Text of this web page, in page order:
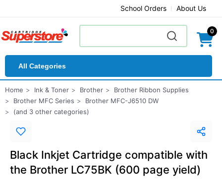
School Orders About Us
0
All Categories
Home Ink & Toner Brother
Brother Ribbon Supplies
Brother MFC Series
Brother MFC-J6510 DW
(and 3 other categories)
Black Inkjet Cartridge compatible with
the Brother LC75BK (600 page yield)